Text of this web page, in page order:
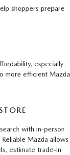
shoppers prepare
especially
more efficient Mazda
with in-person
Mazda allows
estimate trade-in